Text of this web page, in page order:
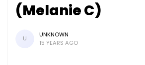
(Melanie C)
U
UNKNOWN
15 YEARS AGO